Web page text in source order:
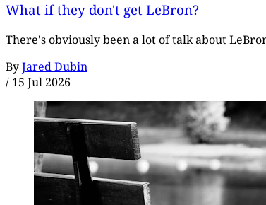
What if they don't get LeBron?
There's obviously been a lot of talk about
ByJared Dubin
/ 15 Jul 2026